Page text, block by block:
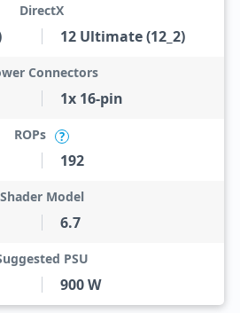
DirectX
12 Ultimate (12_2)
Connectors
1x 16-pin
ROPs ?
192
Shader Model
6.7
PSU
900 W